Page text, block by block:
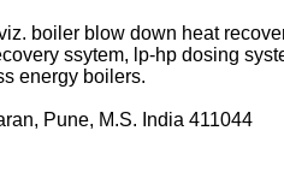
boiler blow down heat
ssytem, lp-hp dosing
energy boilers.
Pune, M.S. India 411044